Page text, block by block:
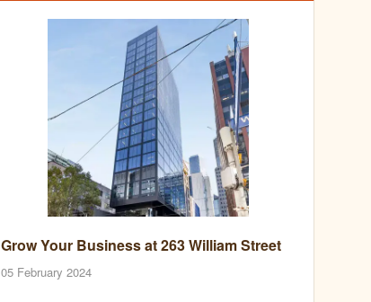
Grow Your Business at 263 William Street
05 February 2024